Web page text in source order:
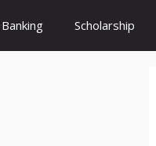
Banking Scholarship